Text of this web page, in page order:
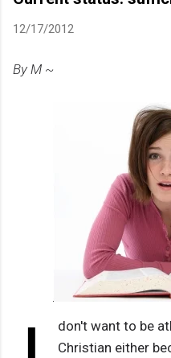
12/17/2012
By M ~
don't want to be
Christian either